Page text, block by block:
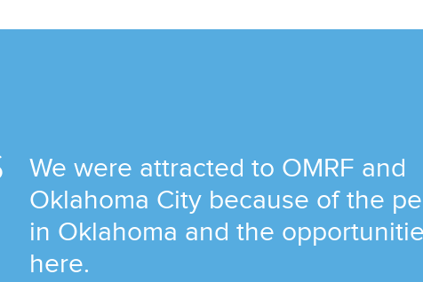
We were attracted to OMRF and
Oklahoma City because of the
in Oklahoma and the
here.